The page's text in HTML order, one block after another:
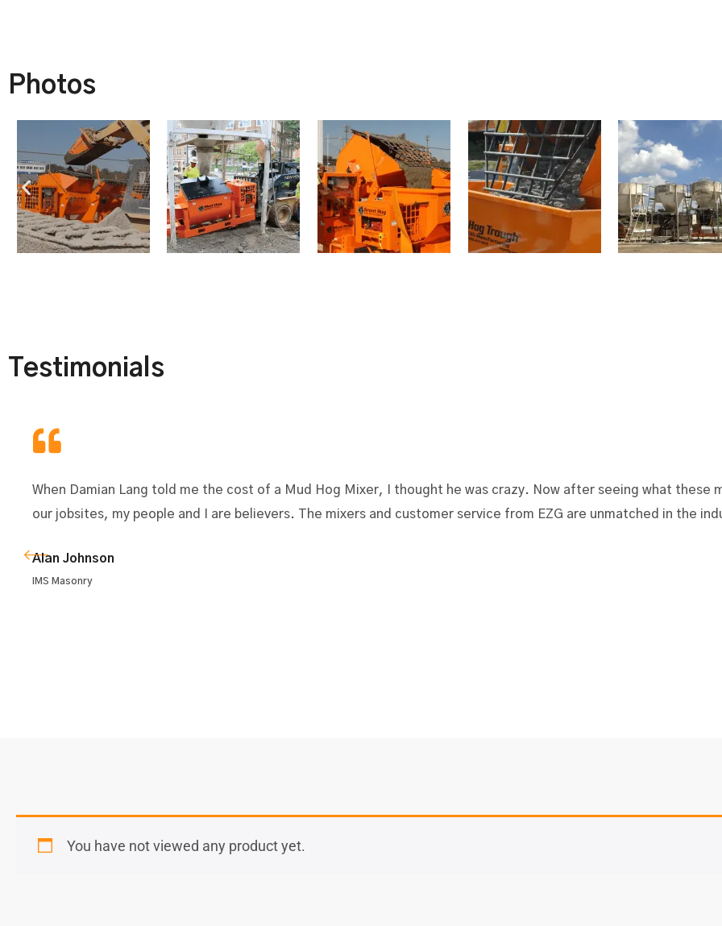
Photos
Testimonials
When Damian Lang told me the cost of a Mud Hog Mixer, I thought he was crazy. Now after seeing what these
our jobsites, my people and I are believers. The mixers and customer service from EZG are unmatched in the
Alan Johnson
IMS Masonry
You have not viewed any product yet.